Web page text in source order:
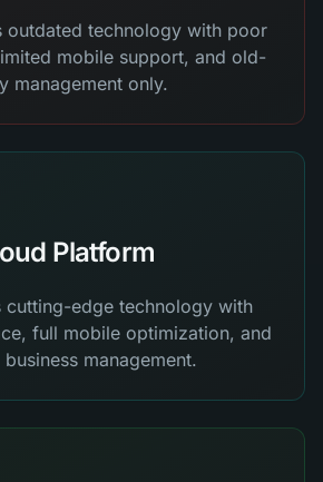
outdated technology with poor
mobile support, and old-
management only.
Platform
cutting-edge technology with
full mobile optimization, and
management.